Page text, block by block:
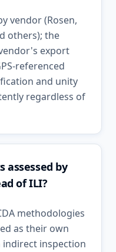
vendor (Rosen,
others); the
export
referenced
and unity
regardless of
assessed by
of ILI?
methodologies
as their own
inspection